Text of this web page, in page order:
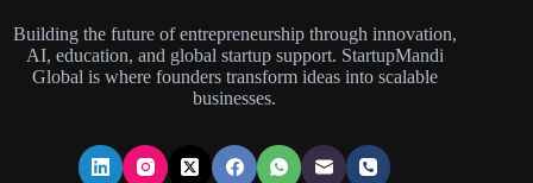
Building the future of entrepreneurship through innovation,
AI, education, and global startup support. StartupMandi
Global is where founders transform ideas into scalable
businesses.